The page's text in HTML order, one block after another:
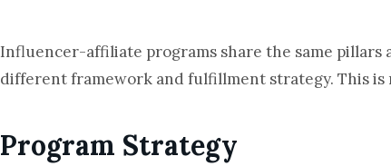
Influencer-affiliate programs share the same pillars
different framework and fulfillment strategy. This is
Program Strategy